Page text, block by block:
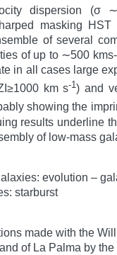
dispersion (σ
masking
of several
of up to ∼500
in all cases large
km s-1) and
showing the
results underline
of low-mass
evolution –
starburst
made with the
of La Palma by